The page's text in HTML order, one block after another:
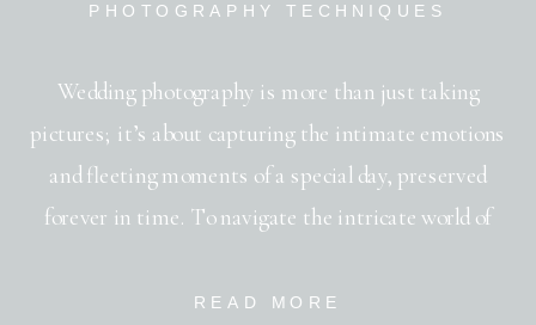
READ MORE
Wedding photography is more than just taking
pictures; it’s about capturing the intimate emotions
and fleeting moments of a special day, preserved
forever in time. To navigate the intricate world of
of styles, each offering a unique lens through which to
PHOTOGRAPHY TECHNIQUES